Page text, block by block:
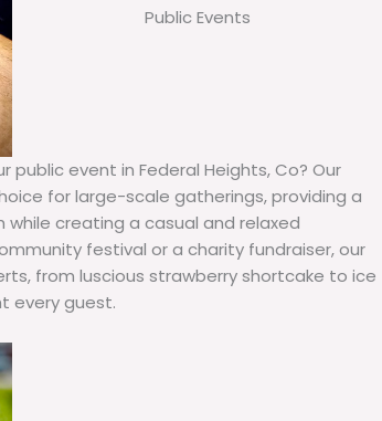
Public Events
event in Federal Heights, Co? Our
for large-scale gatherings, providing a
creating a casual and relaxed
festival or a charity fundraiser, our
from luscious strawberry shortcake to ice
every guest.